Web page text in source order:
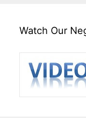
Watch Our